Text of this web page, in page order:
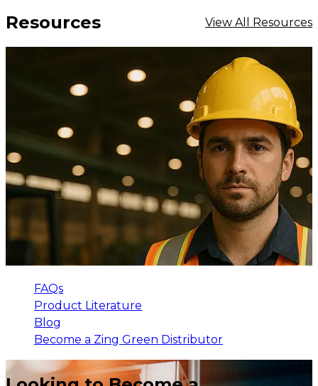
Resources View All Resources
FAQs
Product Literature
Blog
Become a Zing Green Distributor